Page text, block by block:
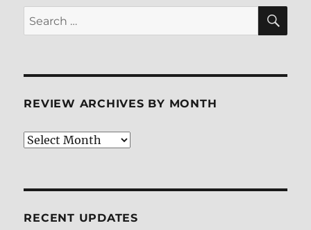
Search
for:
REVIEW ARCHIVES BY MONTH
Review
RECENT UPDATES